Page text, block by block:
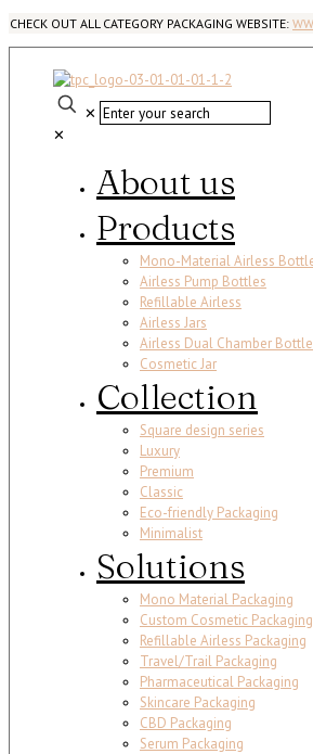
CHECK OUT ALL CATEGORY PACKAGING WEBSITE:
✕
✕
About us
Products
Mono-Material Airless
Airless Pump Bottles
Refillable Airless
Airless Jars
Airless Dual Chamber
Cosmetic Jar
Collection
Square design series
Luxury
Premium
Classic
Eco-friendly Packaging
Minimalist
Solutions
Mono Material Packaging
Custom Cosmetic Packaging
Refillable Airless Packaging
Travel/Trail Packaging
Pharmaceutical Packaging
Skincare Packaging
CBD Packaging
Serum Packaging